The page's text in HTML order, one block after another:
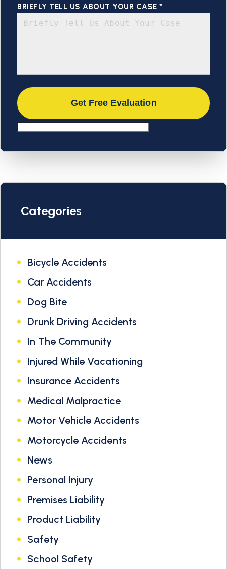
BRIEFLY TELL US ABOUT YOUR CASE *
Categories
Bicycle Accidents
Car Accidents
Dog Bite
Drunk Driving Accidents
In The Community
Injured While Vacationing
Insurance Accidents
Medical Malpractice
Motor Vehicle Accidents
Motorcycle Accidents
News
Personal Injury
Premises Liability
Product Liability
Safety
School Safety